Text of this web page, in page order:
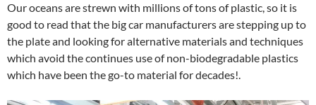
Our oceans are strewn with millions of tons of plastic, so it is
good to read that the big car manufacturers are stepping up to
the plate and looking for alternative materials and techniques
which avoid the continues use of non-biodegradable plastics
which have been the go-to material for decades!.